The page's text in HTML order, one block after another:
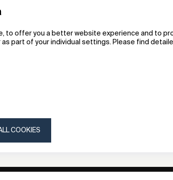
to offer you a better website experience and to
as part of your individual settings. Please find
COOKIES